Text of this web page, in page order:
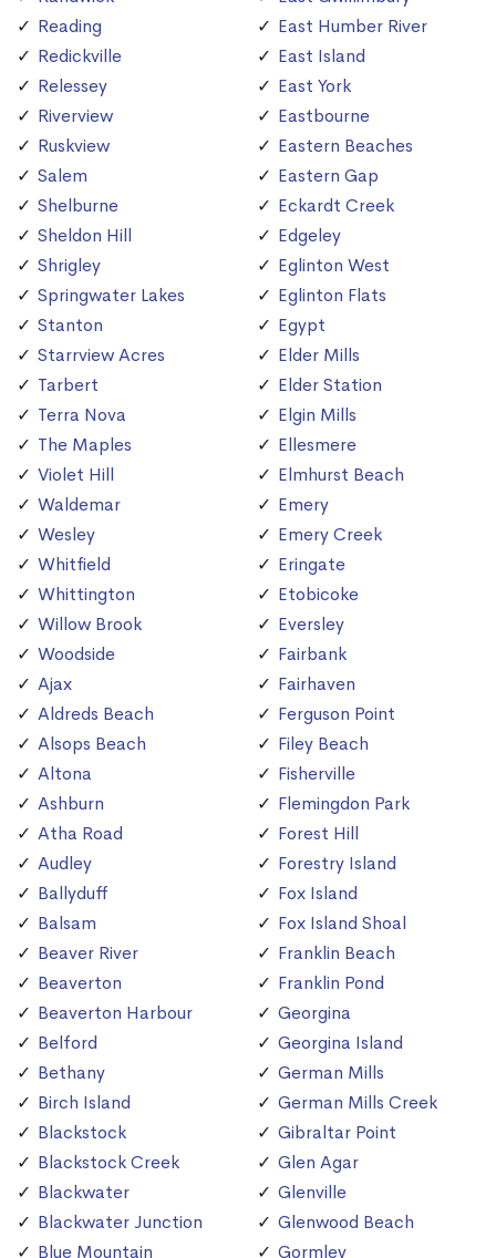
Reading
Redickville
Relessey
Riverview
Ruskview
Salem
Shelburne
Sheldon Hill
Shrigley
Springwater Lakes
Stanton
Starrview Acres
Tarbert
Terra Nova
The Maples
Violet Hill
Waldemar
Wesley
Whitfield
Whittington
Willow Brook
Woodside
Ajax
Aldreds Beach
Alsops Beach
Altona
Ashburn
Atha Road
Audley
Ballyduff
Balsam
Beaver River
Beaverton
Beaverton Harbour
Belford
Bethany
Birch Island
Blackstock
Blackstock Creek
Blackwater
Blackwater Junction
Blue Mountain
East Humber River
East Island
East York
Eastbourne
Eastern Beaches
Eastern Gap
Eckardt Creek
Edgeley
Eglinton West
Eglinton Flats
Egypt
Elder Mills
Elder Station
Elgin Mills
Ellesmere
Elmhurst Beach
Emery
Emery Creek
Eringate
Etobicoke
Eversley
Fairbank
Fairhaven
Ferguson Point
Filey Beach
Fisherville
Flemingdon Park
Forest Hill
Forestry Island
Fox Island
Fox Island Shoal
Franklin Beach
Franklin Pond
Georgina
Georgina Island
German Mills
German Mills Creek
Gibraltar Point
Glen Agar
Glenville
Glenwood Beach
Gormley